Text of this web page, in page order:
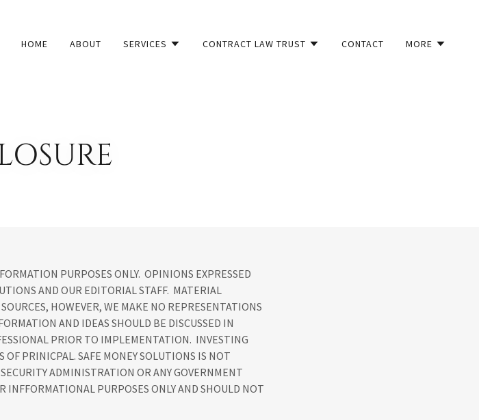
HOME ABOUT SERVICES CONTRACT LAW TRUST CONTACT MORE
PURPOSES ONLY. OPINIONS EXPRESSED
AND OUR EDITORIAL STAFF. MATERIAL
HOWEVER, WE MAKE NO REPRESENTATIONS
AND IDEAS SHOULD BE DISCUSSED IN
PRIOR TO IMPLEMENTATION. INVESTING
PRINICPAL. SAFE MONEY SOLUTIONS IS NOT
ADMINISTRATION OR ANY GOVERNMENT
PURPOSES ONLY AND SHOULD NOT